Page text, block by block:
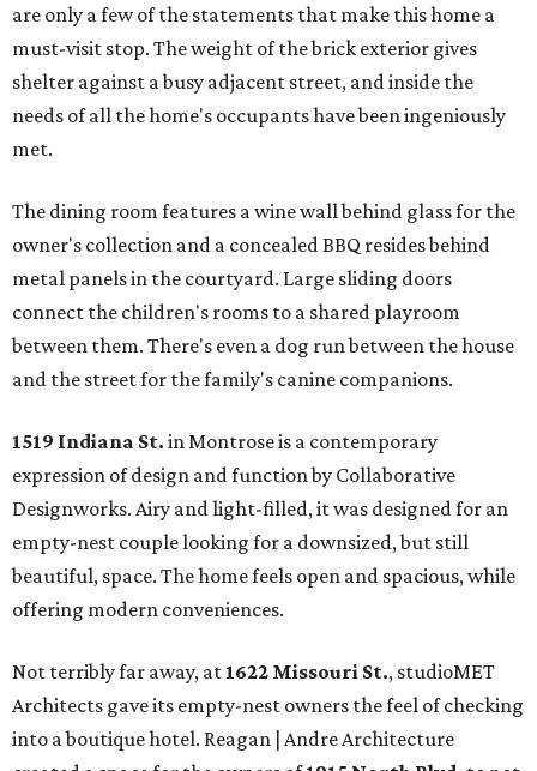
are only a few of the statements that make this home a
must-visit stop. The weight of the brick exterior gives
shelter against a busy adjacent street, and inside the
needs of all the home's occupants have been ingeniously
met.
The dining room features a wine wall behind glass for the
owner's collection and a concealed BBQ resides behind
metal panels in the courtyard. Large sliding doors
connect the children's rooms to a shared playroom
between them. There's even a dog run between the house
and the street for the family's canine companions.
1519 Indiana St. in Montrose is a contemporary
expression of design and function by Collaborative
Designworks. Airy and light-filled, it was designed for an
empty-nest couple looking for a downsized, but still
beautiful, space. The home feels open and spacious, while
offering modern conveniences.
Not terribly far away, at 1622 Missouri St., studioMET
Architects gave its empty-nest owners the feel of checking
into a boutique hotel. Reagan | Andre Architecture